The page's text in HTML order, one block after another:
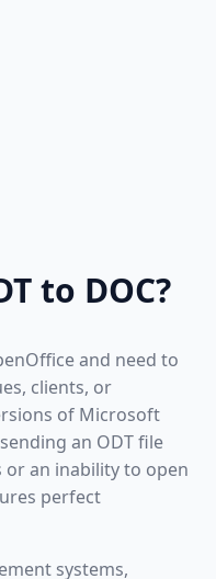
to DOC?
and need to
clients, or
of Microsoft
an ODT file
an inability to open
perfect
systems,